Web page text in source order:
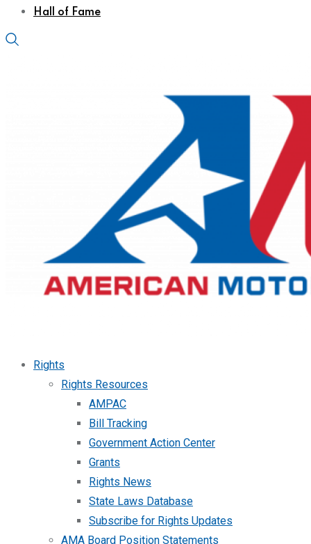
Hall of Fame
Rights
Rights Resources
AMPAC
Bill Tracking
Government Action Center
Grants
Rights News
State Laws Database
Subscribe for Rights Updates
AMA Board Position Statements